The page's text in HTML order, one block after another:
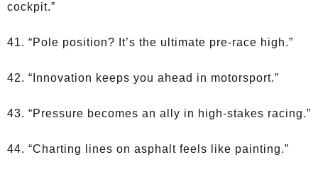
cockpit.”
41. “Pole position? It’s the ultimate pre-race high.”
42. “Innovation keeps you ahead in motorsport.”
43. “Pressure becomes an ally in high-stakes racing.”
44. “Charting lines on asphalt feels like painting.”